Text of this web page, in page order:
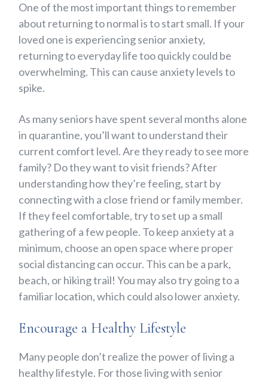
One of the most important things to remember
about returning to normal is to start small. If your
loved one is experiencing senior anxiety,
returning to everyday life too quickly could be
overwhelming. This can cause anxiety levels to
spike.
As many seniors have spent several months alone
in quarantine, you’ll want to understand their
current comfort level. Are they ready to see more
family? Do they want to visit friends? After
understanding how they’re feeling, start by
connecting with a close friend or family member.
If they feel comfortable, try to set up a small
gathering of a few people. To keep anxiety at a
minimum, choose an open space where proper
social distancing can occur. This can be a park,
beach, or hiking trail! You may also try going to a
familiar location, which could also lower anxiety.
Encourage a Healthy Lifestyle
Many people don’t realize the power of living a
healthy lifestyle. For those living with senior